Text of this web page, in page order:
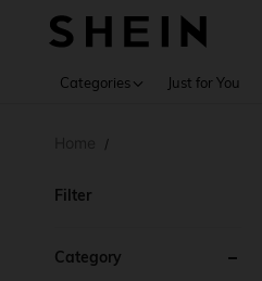
Categories Just for You
/
Filter
Category